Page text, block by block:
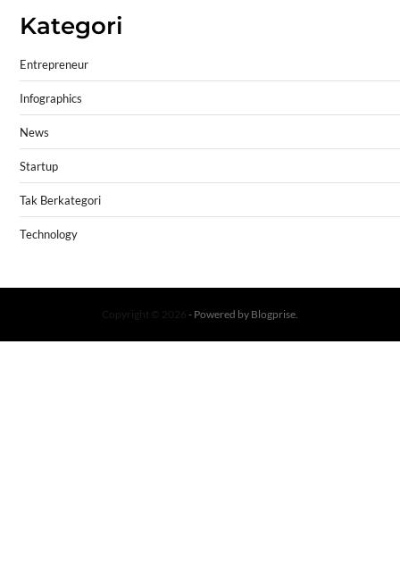
Kategori
Entrepreneur
Infographics
News
Startup
Tak Berkategori
Technology
Copyright © 2026 - Powered by Blogprise.